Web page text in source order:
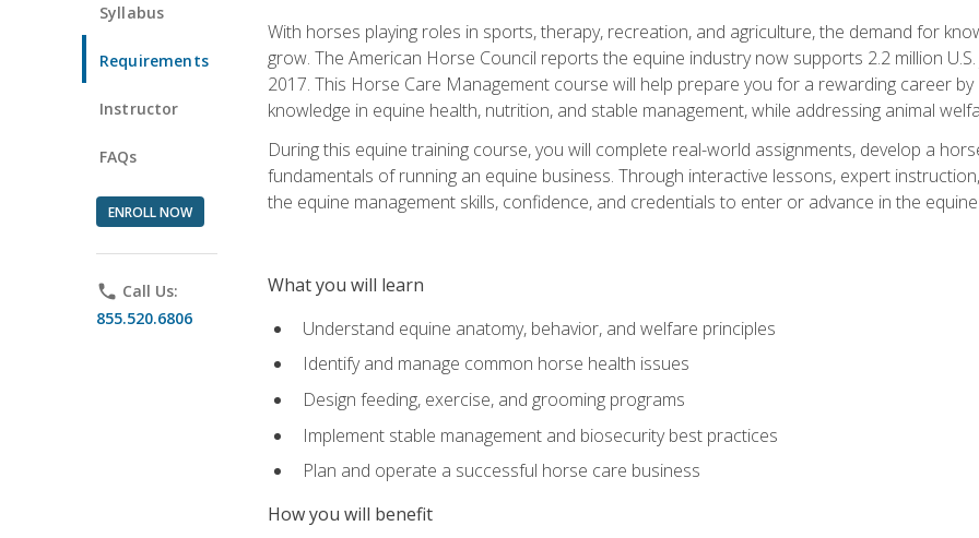
Syllabus
Requirements
Instructor
FAQs
ENROLL NOW
phone Call Us:
855.520.6806
With horses playing roles in sports, therapy, recreation, and agriculture, the demand for
grow. The American Horse Council reports the equine industry now supports 2.2 million
2017. This Horse Care Management course will help prepare you for a rewarding career
knowledge in equine health, nutrition, and stable management, while addressing animal
During this equine training course, you will complete real-world assignments, develop a
fundamentals of running an equine business. Through interactive lessons, expert
the equine management skills, confidence, and credentials to enter or advance in the
What you will learn
Understand equine anatomy, behavior, and welfare principles
Identify and manage common horse health issues
Design feeding, exercise, and grooming programs
Implement stable management and biosecurity best practices
Plan and operate a successful horse care business
How you will benefit